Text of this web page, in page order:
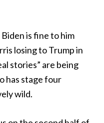
is fine to him
losing to Trump in
stories” are being
has stage four
wild.